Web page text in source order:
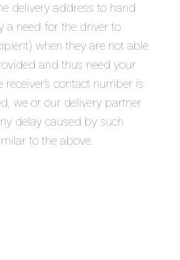
delivery address to hand
a need for the driver to
when they are not able
and thus need your
contact number is
we or our delivery partner
delay caused by such
to the above.